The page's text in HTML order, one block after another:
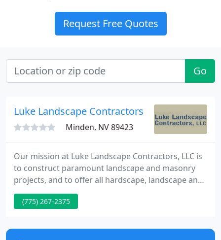
Request Free Quotes
Go
Luke Landscape Contractors
Minden, NV 89423
Our mission at Luke Landscape Contractors, LLC is
to construct paramount landscape and masonry
projects, and to offer all hardscape, landscape and
maintenance services with unmatched quality and
professionalism. At Luke Landscape Contractors, it
products to suit your every need.
(775) 267-2375